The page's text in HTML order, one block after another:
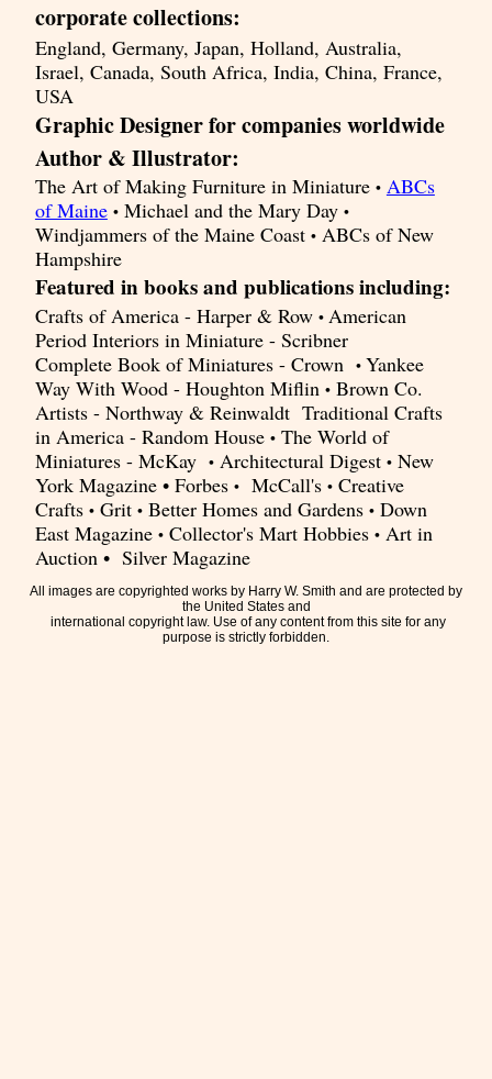
corporate collections:
England, Germany, Japan, Holland, Australia,
Israel, Canada, South Africa, India, China, France,
USA
Graphic Designer for companies worldwide
Author & Illustrator:
The Art of Making Furniture in Miniature • ABCs
of Maine •Michael and the Mary Day •
Windjammers of the Maine Coast •ABCs of New
Hampshire
Featured in books and publications including:
Crafts of America - Harper & Row • American
Period Interiors in Miniature - Scribner
Complete Book of Miniatures - Crown • Yankee
Way With Wood - Houghton Miflin •Brown Co.
Artists - Northway & Reinwaldt Traditional Crafts
in America - Random House •The World of
Miniatures - McKay •Architectural Digest •New
York Magazine • Forbes •McCall's •Creative
Crafts •Grit •Better Homes and Gardens •Down
East Magazine •Collector's Mart Hobbies •Art in
Auction • Silver Magazine
All images are copyrighted works by Harry W. Smith and are protected by
the United States and
international copyright law. Use of any content from this site for any
purpose is strictly forbidden.